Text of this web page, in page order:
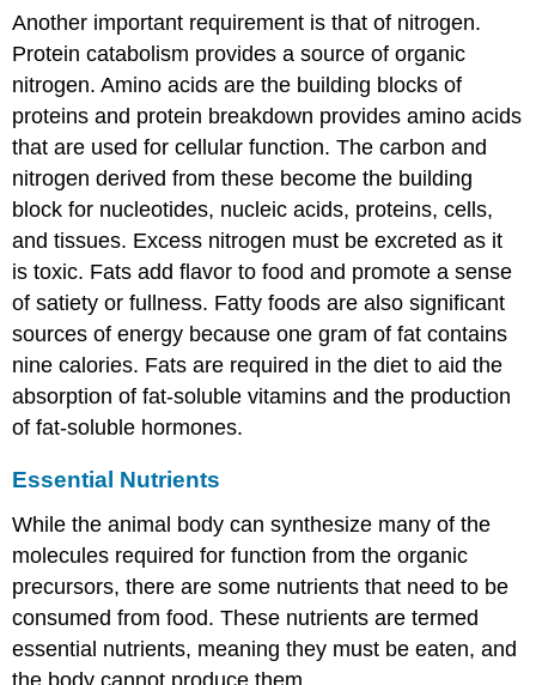
Another important requirement is that of nitrogen.
Protein catabolism provides a source of organic
nitrogen. Amino acids are the building blocks of
proteins and protein breakdown provides amino acids
that are used for cellular function. The carbon and
nitrogen derived from these become the building
block for nucleotides, nucleic acids, proteins, cells,
and tissues. Excess nitrogen must be excreted as it
is toxic. Fats add flavor to food and promote a sense
of satiety or fullness. Fatty foods are also significant
sources of energy because one gram of fat contains
nine calories. Fats are required in the diet to aid the
absorption of fat-soluble vitamins and the production
of fat-soluble hormones.
Essential Nutrients
While the animal body can synthesize many of the
molecules required for function from the organic
precursors, there are some nutrients that need to be
consumed from food. These nutrients are termed
essential nutrients, meaning they must be eaten, and
the body cannot produce them.